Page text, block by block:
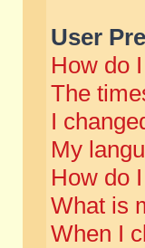
User
How do
The
I
My
How do
What is
When I